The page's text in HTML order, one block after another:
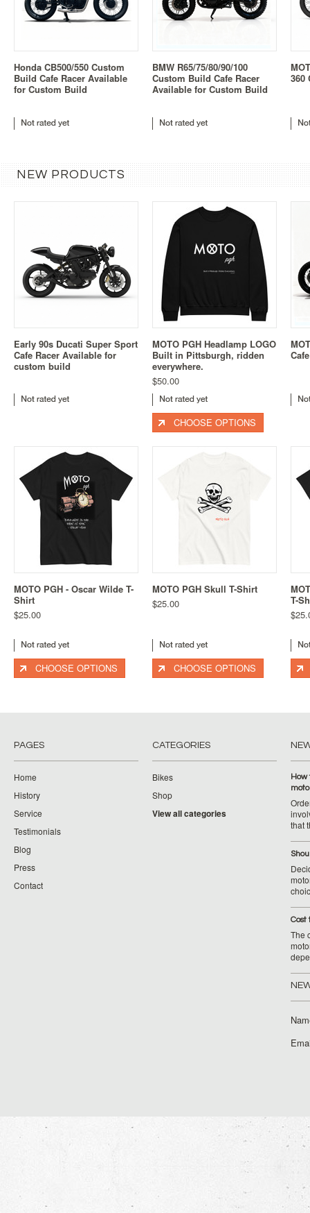
Honda CB500/550 Custom
Build Cafe Racer Available
for Custom Build
BMW R65/75/80/90/100
Custom Build Cafe Racer
Available for Custom Build
360
NEW PRODUCTS
Early 90s Ducati Super Sport
Cafe Racer Available for
custom build
MOTO PGH Headlamp LOGO
Built in Pittsburgh, ridden
everywhere.
$50.00
CHOOSE OPTIONS
MOTO PGH - Oscar Wilde T-
Shirt
$25.00
CHOOSE OPTIONS
MOTO PGH Skull T-Shirt
$25.00
CHOOSE OPTIONS
T-
PAGES
Home
History
Service
Testimonials
Blog
Press
Contact
CATEGORIES
Bikes
Shop
View all categories
How
that
Cost
The